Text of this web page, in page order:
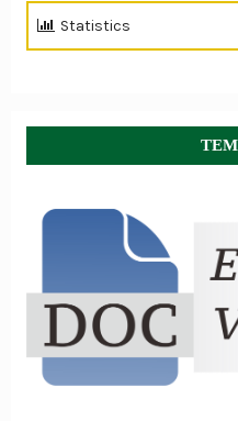
Statistics